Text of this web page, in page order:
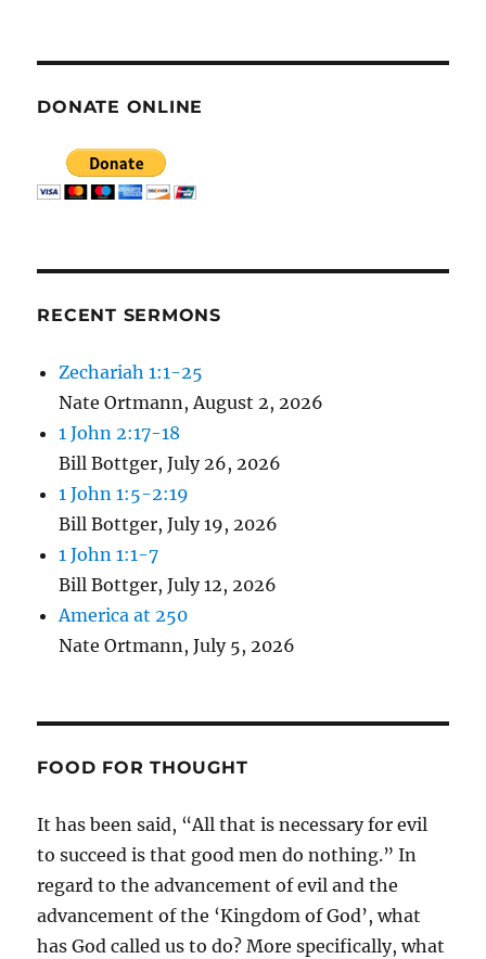
DONATE ONLINE
RECENT SERMONS
Zechariah 1:1-25
Nate Ortmann,August 2, 2026
1 John 2:17-18
Bill Bottger,July 26, 2026
1 John 1:5-2:19
Bill Bottger,July 19, 2026
1 John 1:1-7
Bill Bottger,July 12, 2026
America at 250
Nate Ortmann,July 5, 2026
FOOD FOR THOUGHT
It has been said, “All that is necessary for evil
to succeed is that good men do nothing.” In
regard to the advancement of evil and the
advancement of the ‘Kingdom of God’, what
has God called us to do? More specifically, what